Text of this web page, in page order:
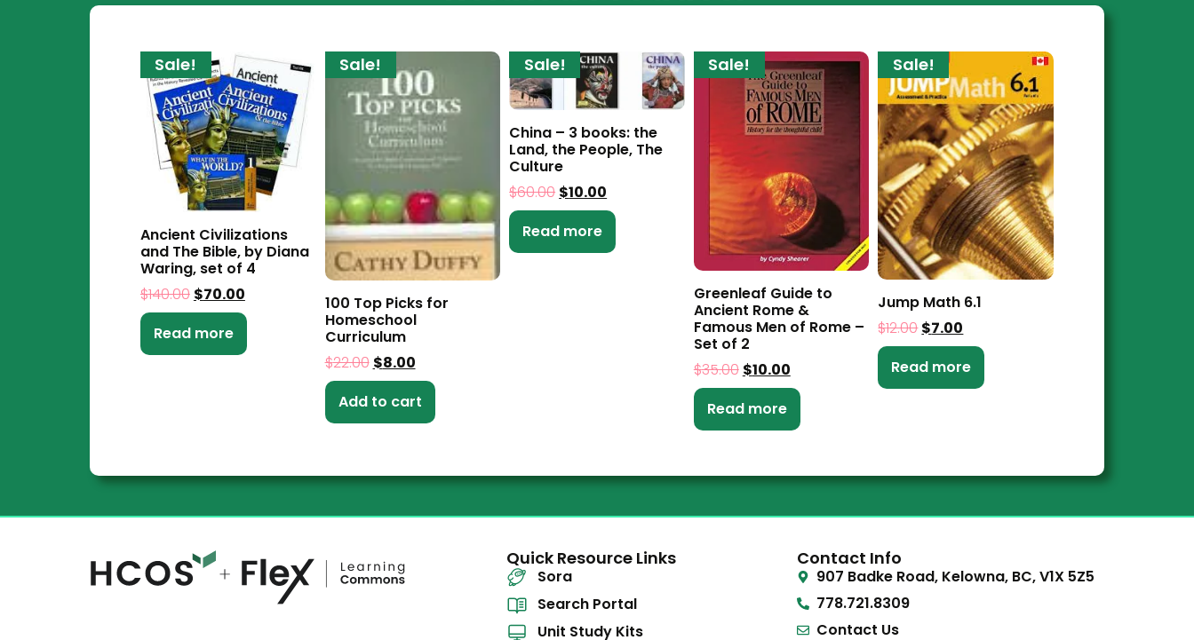
Sale!
Ancient Civilizations
and The Bible, by Diana
Waring, set of 4
$140.00 $70.00
Read more
Sale!
100 Top Picks for
Homeschool
Curriculum
$22.00 $8.00
Add to cart
Sale!
China – 3 books: the
Land, the People, The
Culture
$60.00 $10.00
Read more
Sale!
Greenleaf Guide to
Ancient Rome &
Famous Men of Rome –
Set of 2
$35.00 $10.00
Read more
Sale!
Jump Math 6.1
$12.00$7.00
Read more
Quick Resource Links
Sora
Search Portal
Unit Study Kits
Contact Info
907 Badke Road, Kelowna, BC, V1X 5Z5
778.721.8309
Contact Us